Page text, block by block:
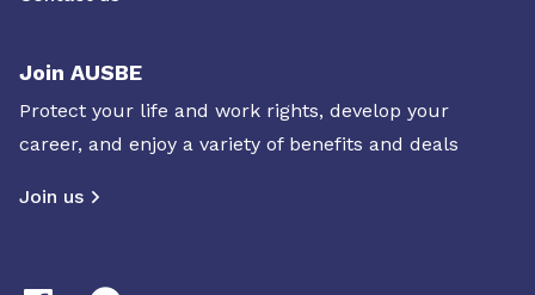
Join AUSBE
Protect your life and work rights, develop your
career, and enjoy a variety of benefits and deals
Join us